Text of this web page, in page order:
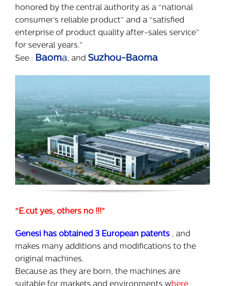
honored by the central authority as a “national
consumer’s reliable product” and a “satisfied
enterprise of product quality after-sales service”
for several years.”
See : Baoma, and Suzhou-Baoma
“E.cut yes, others no !!!”
Genesi has obtained 3 European patents , and
makes many additions and modifications to the
original machines.
Because as they are born, the machines are